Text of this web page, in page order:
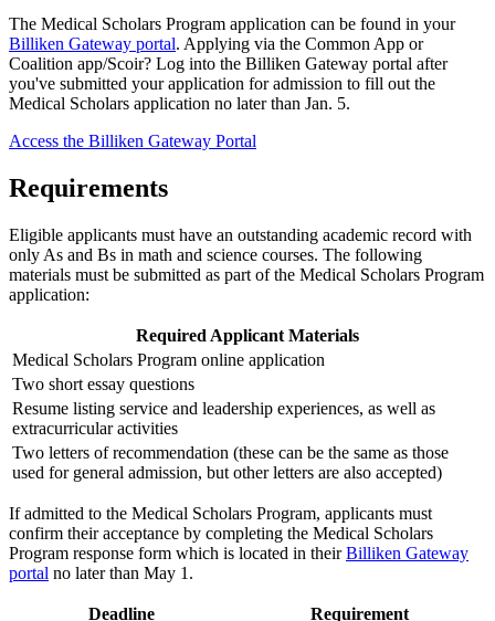
The Medical Scholars Program application can be found in your
Billiken Gateway portal. Applying via the Common App or
Coalition app/Scoir? Log into the Billiken Gateway portal after
you've submitted your application for admission to fill out the
Medical Scholars application no later than Jan. 5.
Access the Billiken Gateway Portal
Requirements
Eligible applicants must have an outstanding academic record with
only As and Bs in math and science courses. The following
materials must be submitted as part of the Medical Scholars Program
application:
Required Applicant Materials
Medical Scholars Program online application
Two short essay questions
Resume listing service and leadership experiences, as well as
extracurricular activities
Two letters of recommendation (these can be the same as those
used for general admission, but other letters are also accepted)
If admitted to the Medical Scholars Program, applicants must
confirm their acceptance by completing the Medical Scholars
Program response form which is located in theirBilliken Gateway
portal no later than May 1.
Deadline
Requirement